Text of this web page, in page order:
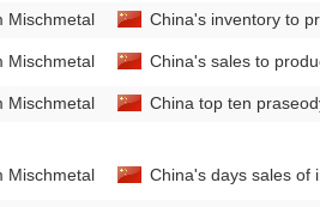
Mischmetal Market Analysis]
Mischmetal Market Analysis]
Mischmetal Market Analysis]
Mischmetal Market Analysis]
China's inventory to
China's sales to
China top ten
China's days sales of